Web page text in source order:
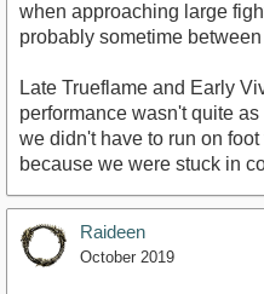
when approaching large
probably sometime
Late Trueflame and Early
performance wasn't quite
we didn't have to run on
because we were stuck in
Raideen
October 2019